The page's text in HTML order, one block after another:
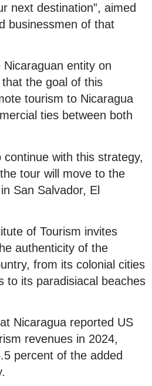
next destination”, aimed
businessmen of that
entity on
the goal of this
tourism to Nicaragua
ties between both
with this strategy,
tour will move to the
San Salvador, El
of Tourism invites
authenticity of the
from its colonial cities
to its paradisiacal beaches
Nicaragua reported US
revenues in 2024,
percent of the added